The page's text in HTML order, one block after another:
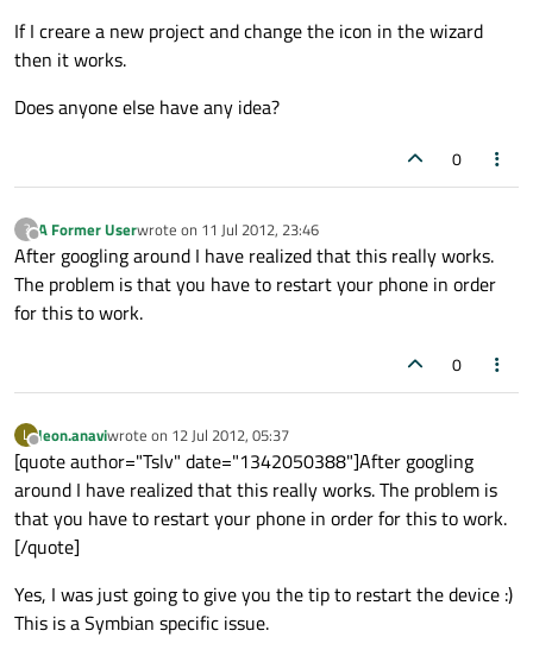
If I creare a new project and change the icon in the wizard
then it works.
Does anyone else have any idea?
0
?
Offline
A Former Userwrote on 11 Jul 2012, 23:46
last edited by
After googling around I have realized that this really works.
The problem is that you have to restart your phone in order
for this to work.
0
L
Offline
leon.anaviwrote on 12 Jul 2012, 05:37
last edited by
[quote author="Tslv" date="1342050388"]After googling
around I have realized that this really works. The problem is
that you have to restart your phone in order for this to work.
[/quote]
Yes, I was just going to give you the tip to restart the device :)
This is a Symbian specific issue.